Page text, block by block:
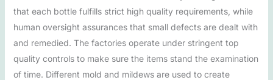
that each bottle fulfills strict high quality requirements, while
human oversight assurances that small defects are dealt with
and remedied. The factories operate under stringent top
quality controls to make sure the items stand the examination
of time. Different mold and mildews are used to create